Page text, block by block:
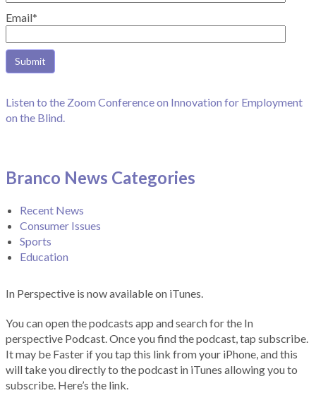
Email*
Listen to the Zoom Conference on Innovation for Employment
on the Blind.
Branco News Categories
Recent News
Consumer Issues
Sports
Education
In Perspective is now available on iTunes.
You can open the podcasts app and search for the In
perspective Podcast. Once you find the podcast, tap subscribe.
It may be Faster if you tap this link from your iPhone, and this
will take you directly to the podcast in iTunes allowing you to
subscribe. Here’s the link.